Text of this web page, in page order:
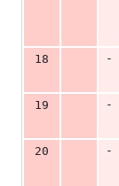
18
-
19
-
20
-